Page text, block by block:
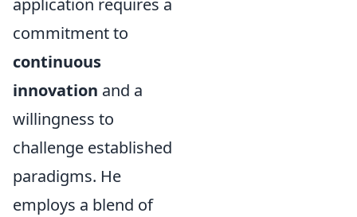
application requires a
commitment to
continuous
innovation and a
willingness to
challenge established
paradigms. He
employs a blend of